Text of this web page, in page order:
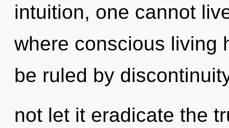
intuition, one cannot
where conscious living
be ruled by
not let it eradicate the